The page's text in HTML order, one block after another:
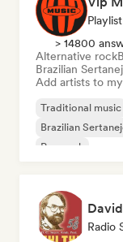
> 14800
Alternative rock
Brazilian
Add artists to
Traditional music
Brazilian
Pop rock
Radio